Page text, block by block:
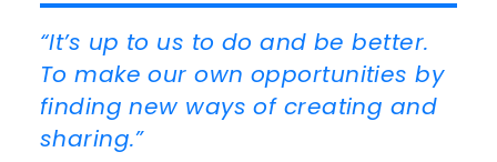
“It’s up to us to do and be better.
To make our own opportunities by
finding new ways of creating and
sharing.”